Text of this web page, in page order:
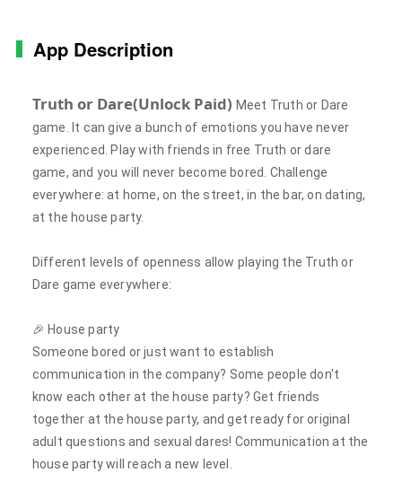
App Description
Truth or Dare(Unlock Paid) Meet Truth or Dare
game. It can give a bunch of emotions you have never
experienced. Play with friends in free Truth or dare
game, and you will never become bored. Challenge
everywhere: at home, on the street, in the bar, on dating,
at the house party.
Different levels of openness allow playing the Truth or
Dare game everywhere:
🎉 House party
Someone bored or just want to establish
communication in the company? Some people don't
know each other at the house party? Get friends
together at the house party, and get ready for original
adult questions and sexual dares! Communication at the
house party will reach a new level.